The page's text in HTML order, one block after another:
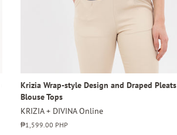
Krizia Wrap-style Design and Draped Pleats
Blouse Tops
KRIZIA + DIVINA Online
Regular
₱1,599.00 PHP